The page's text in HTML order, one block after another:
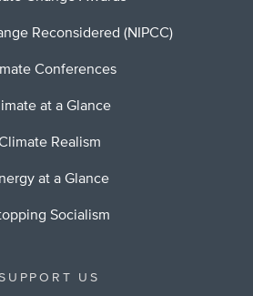
Reconsidered (NIPCC)
Conferences
at a Glance
Realism
at a Glance
Socialism
US